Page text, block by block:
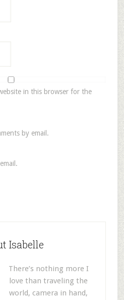
in this browser for the
by email.
Isabelle
There’s nothing more I
love than traveling the
world, camera in hand,